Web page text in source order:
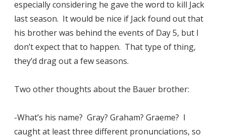
especially considering he gave the word to kill Jack
last season. It would be nice if Jack found out that
his brother was behind the events of Day 5, but I
don’t expect that to happen. That type of thing,
they’d drag out a few seasons.
Two other thoughts about the Bauer brother:
-What’s his name? Gray? Graham? Graeme? I
caught at least three different pronunciations, so